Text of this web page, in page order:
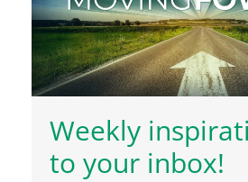
Weekly
to your inbox!